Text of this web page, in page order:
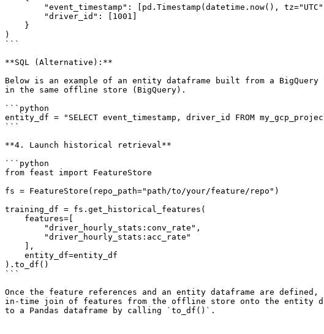
)
```
**SQL (Alternative):**
Below is an example of an entity dataframe built from a
in the same offline store (BigQuery).
```python
entity_df = "SELECT event_timestamp, driver_id FROM
```
**4. Launch historical retrieval**
```python
from feast import FeatureStore
fs = FeatureStore(repo_path="path/to/your/feature/repo")
training_df = fs.get_historical_features(
).to_df()
```
Once the feature references and an entity dataframe are
in-time join of features from the offline store onto the entity
to a Pandas dataframe by calling `to_df()`.